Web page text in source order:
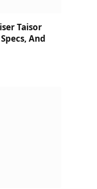
Taisor
And